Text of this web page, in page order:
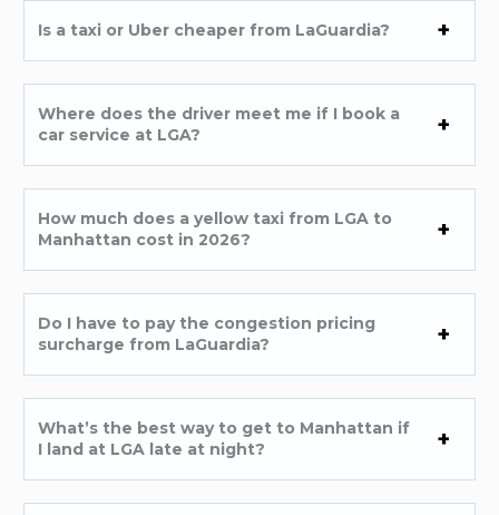
Is a taxi or Uber cheaper from LaGuardia?
Where does the driver meet me if I book a
car service at LGA?
How much does a yellow taxi from LGA to
Manhattan cost in 2026?
Do I have to pay the congestion pricing
surcharge from LaGuardia?
What’s the best way to get to Manhattan if
I land at LGA late at night?